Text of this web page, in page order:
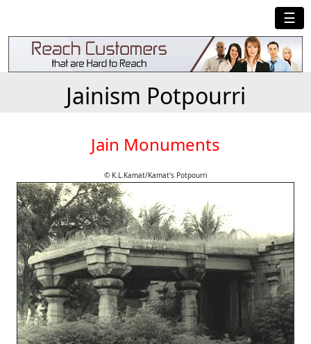
☰
Jainism Potpourri
Jain Monuments
© K.L.Kamat/Kamat's Potpourri